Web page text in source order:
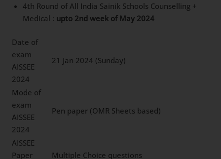
4th Round of All India Sainik Schools Counselling +
Medical : upto 2nd week of May 2024
Date of
exam
AISSEE
2024
21 Jan 2024 (Sunday)
Mode of
exam
AISSEE
2024
Pen paper (OMR Sheets based)
AISSEE
Paper
Multiple Choice questions